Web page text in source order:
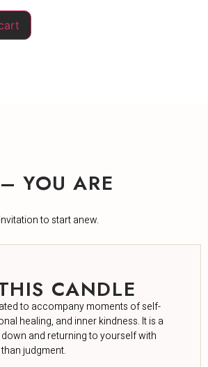
YOU ARE
to start anew.
CANDLE
to accompany moments of self-
healing, and inner kindness. It is a
and returning to yourself with
judgment.